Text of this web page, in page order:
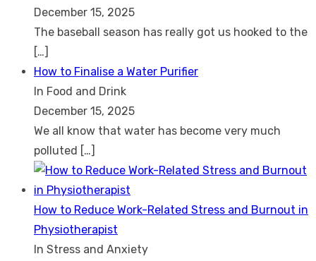
December 15, 2025
The baseball season has really got us hooked to the
[…]
How to Finalise a Water Purifier
In Food and Drink
December 15, 2025
We all know that water has become very much
polluted […]
How to Reduce Work-Related Stress and Burnout in
Physiotherapist
In Stress and Anxiety